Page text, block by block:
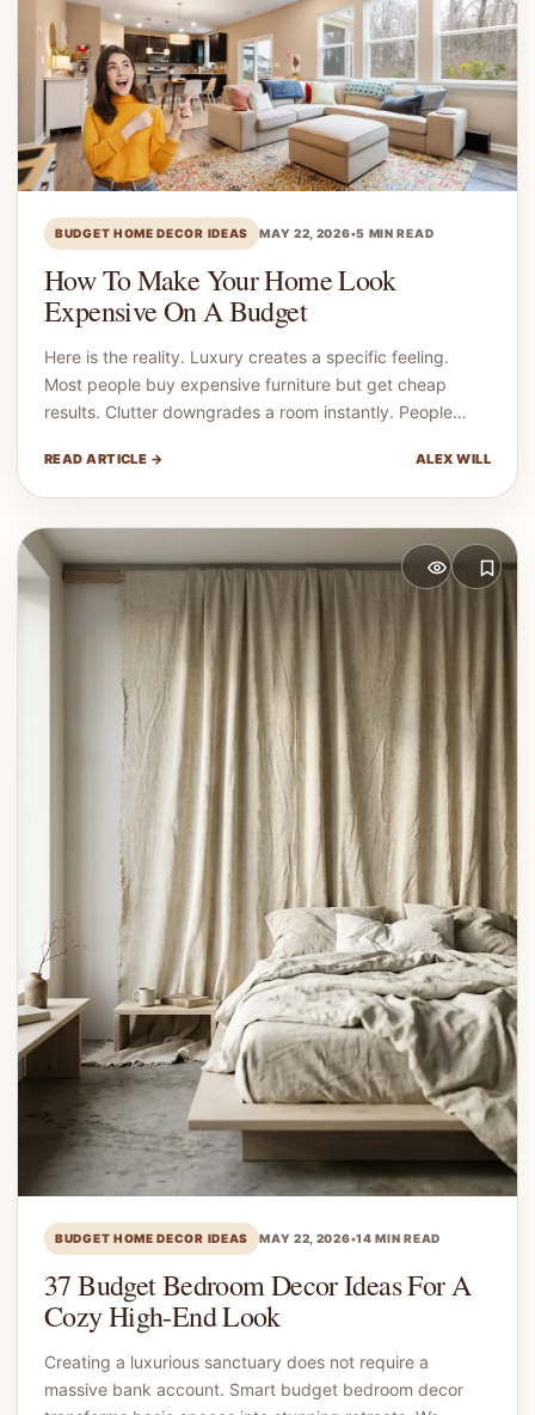
BUDGET HOME DECOR IDEAS MAY 22, 2026•5 MIN READ
How To Make Your Home Look
Expensive On A Budget
Here is the reality. Luxury creates a specific feeling.
Most people buy expensive furniture but get cheap
results. Clutter downgrades a room instantly. People…
READ ARTICLE → ALEX WILL
BUDGET HOME DECOR IDEAS MAY 22, 2026•14 MIN READ
37 Budget Bedroom Decor Ideas For A
Cozy High-End Look
Creating a luxurious sanctuary does not require a
massive bank account. Smart budget bedroom decor